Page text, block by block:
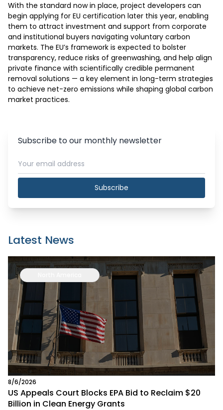
With the standard now in place, project developers can
begin applying for EU certification later this year, enabling
them to attract investment and support from corporate
and institutional buyers navigating voluntary carbon
markets. The EU’s framework is expected to bolster
transparency, reduce risks of greenwashing, and help align
private finance with scientifically credible permanent
removal solutions — a key element in long-term strategies
to achieve net-zero emissions while shaping global carbon
market practices.
Subscribe to our monthly newsletter
Subscribe
Latest News
8/6/2026
US Appeals Court Blocks EPA Bid to Reclaim $20
Billion in Clean Energy Grants